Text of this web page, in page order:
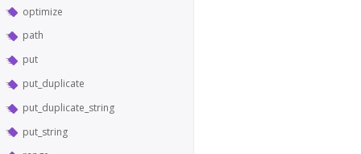
optimize
path
put
put_duplicate
put_duplicate_string
put_string